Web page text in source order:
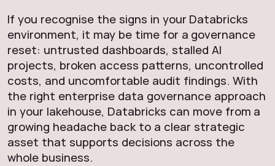
If you recognise the signs in your Databricks
environment, it may be time for a governance
reset: untrusted dashboards, stalled AI
projects, broken access patterns, uncontrolled
costs, and uncomfortable audit findings. With
the right enterprise data governance approach
in your lakehouse, Databricks can move from a
growing headache back to a clear strategic
asset that supports decisions across the
whole business.